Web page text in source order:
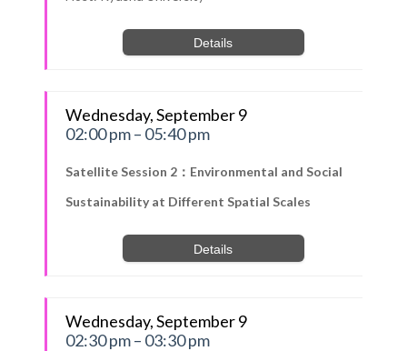
Details
Wednesday, September 9
02:00 pm – 05:40 pm
Satellite Session 2：Environmental and Social
Sustainability at Different Spatial Scales
Details
Wednesday, September 9
02:30 pm – 03:30 pm